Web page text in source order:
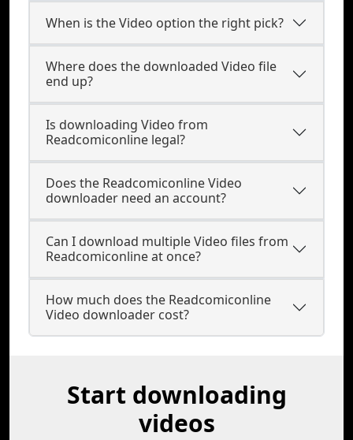
When is the Video option the right pick?
Where does the downloaded Video file
end up?
Is downloading Video from
Readcomiconline legal?
Does the Readcomiconline Video
downloader need an account?
Can I download multiple Video files from
Readcomiconline at once?
How much does the Readcomiconline
Video downloader cost?
Start downloading
videos